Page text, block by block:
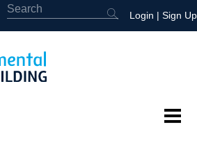
Login | Sign Up